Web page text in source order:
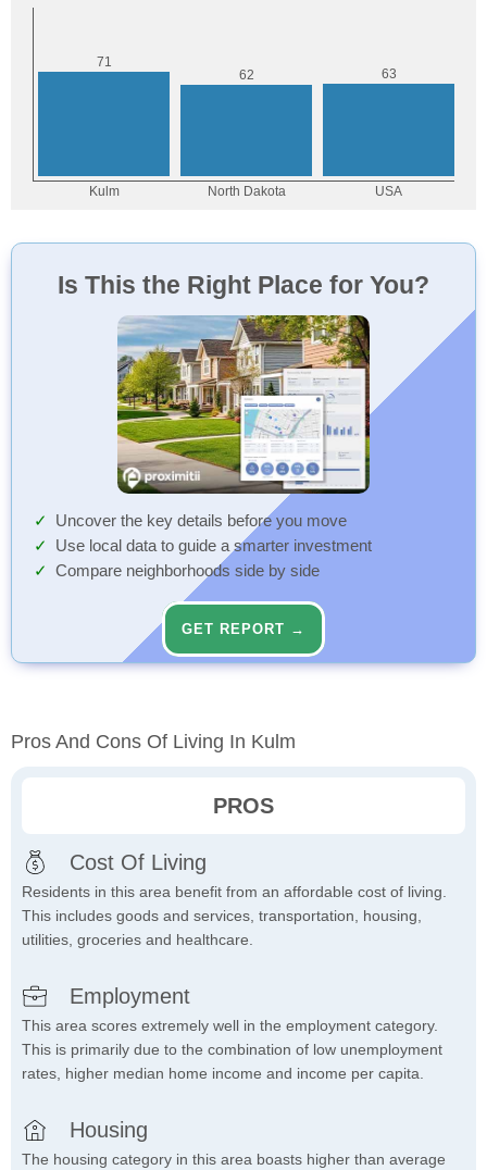
Is This the Right Place for You?
Uncover the key details before you move
Use local data to guide a smarter investment
Compare neighborhoods side by side
GET REPORT →
Pros And Cons Of Living In Kulm
PROS
Cost Of Living
Residents in this area benefit from an affordable cost of living.
This includes goods and services, transportation, housing,
utilities, groceries and healthcare.
Employment
This area scores extremely well in the employment category.
This is primarily due to the combination of low unemployment
rates, higher median home income and income per capita.
Housing
The housing category in this area boasts higher than average